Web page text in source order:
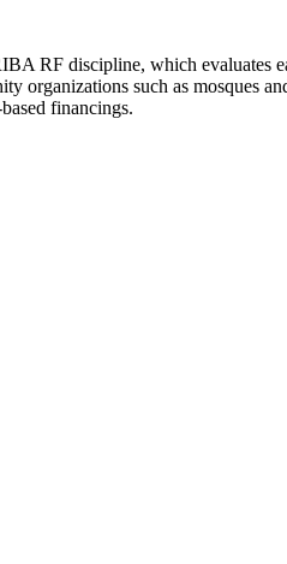
RF discipline, which evaluates
organizations such as mosques
financings.